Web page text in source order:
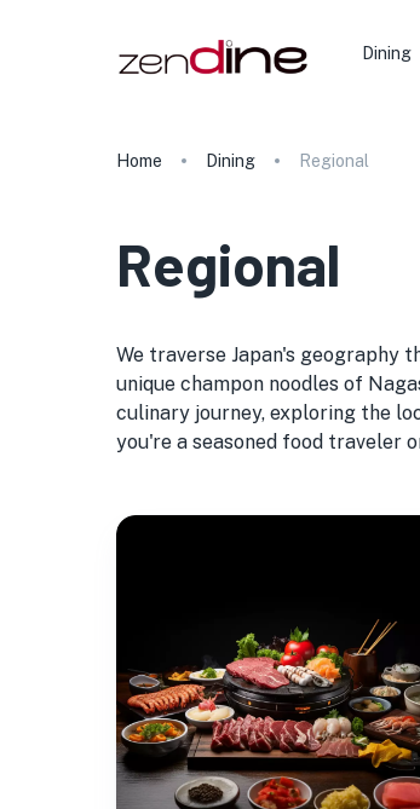
Dining
Home Dining Regional
Regional
We traverse Japan's geography
unique champon noodles of
culinary journey, exploring the
you're a seasoned food traveler